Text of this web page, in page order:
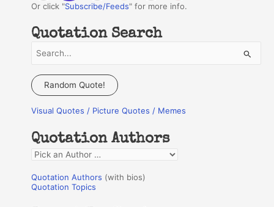
Or click "Subscribe/Feeds" for more info.
Quotation Search
a
c
f
o
r
:
Random Quote!
Visual Quotes / Picture Quotes / Memes
Quotation Authors
Q
o
Quotation Authors (with bios)
Quotation Topics